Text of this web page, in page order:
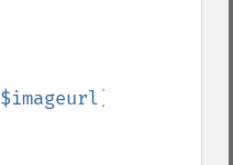
$imageurl );